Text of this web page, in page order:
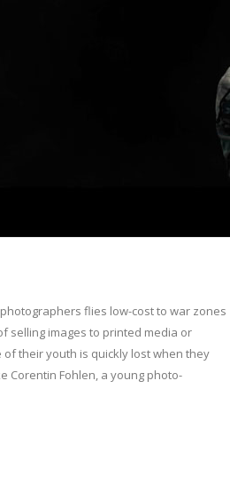
flies low-cost to war zones
selling images to printed media or
their youth is quickly lost when they
Corentin Fohlen, a young photo-